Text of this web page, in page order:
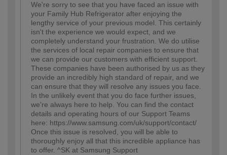
We're sorry to see that you have faced an issue with
your Family Hub Refrigerator after enjoying the
lengthy service of your previous model. This certainly
isn't the experience we would expect, and we
completely understand your frustration. We do utilise
the services of local repair companies to ensure that
we can provide our customers with efficient support.
These companies have been authorised by us as they
provide an incredibly high standard of repair, and we
can ensure that they will resolve any issues you face.
In the unlikely event that you do face further issues,
we're always here to help. You can find the contact
details and operating hours of our Support Teams
here: https://www.samsung.com/uk/support/contact/
Once this issue is resolved, you will be able to
thoroughly enjoy all that this incredible appliance has
to offer. ^SK at Samsung Support